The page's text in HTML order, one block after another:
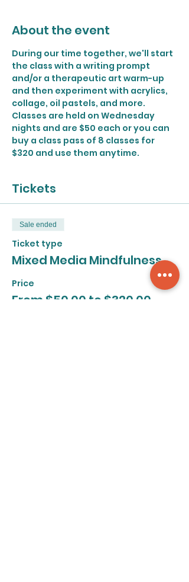
About the event
During our time together, we'll start
the class with a writing prompt
and/or a therapeutic art warm-up
and then experiment with acrylics,
collage, oil pastels, and more.
Classes are held on Wednesday
nights and are $50 each or you can
buy a class pass of 8 classes for
$320 and use them anytime.
Tickets
Sale ended
Ticket type
Mixed Media Mindfulness
Price
From $50.00 to $320.00